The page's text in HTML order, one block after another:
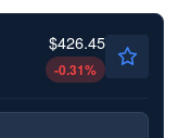
$426.45
-0.31%